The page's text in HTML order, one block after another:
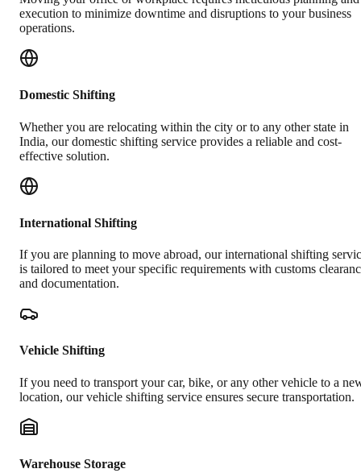
execution to minimize downtime and disruptions to your business
operations.
Domestic Shifting
Whether you are relocating within the city or to any other state in
India, our domestic shifting service provides a reliable and cost-
effective solution.
International Shifting
If you are planning to move abroad, our international shifting
is tailored to meet your specific requirements with customs
and documentation.
Vehicle Shifting
If you need to transport your car, bike, or any other vehicle to a
location, our vehicle shifting service ensures secure transportation.
Warehouse Storage